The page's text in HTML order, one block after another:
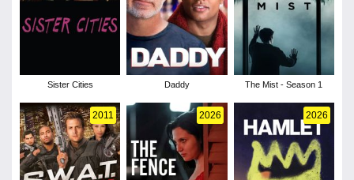
Sister Cities Daddy The Mist - Season 1
2011 2026 2026